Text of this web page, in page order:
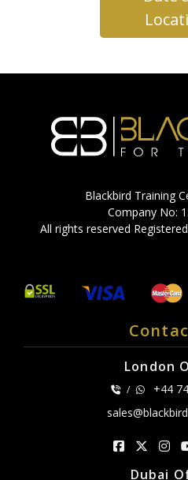
Blackbird Training
Company No:
All rights reserved
London
/
+44
Dubai